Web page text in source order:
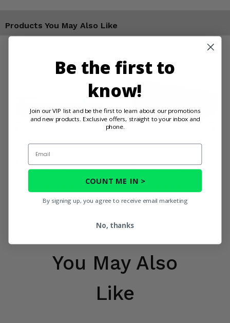
Products You May Also Like
Straight Snow Plow Blade
Snowplow Blade
You May Also
Like
Be the first to
know!
Join our VIP list and be the first to learn about our promotions
and new products. Exclusive offers, straight to your inbox and
phone.
Email
COUNT ME IN >
By signing up, you agree to receive email marketing
No, thanks